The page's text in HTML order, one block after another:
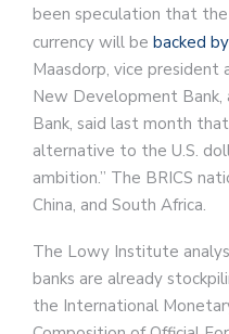
been speculation that the
currency will be backed
Maasdorp, vice president
New Development Bank,
Bank, said last month
alternative to the U.S.
ambition.” The BRICS
China, and South Africa.
The Lowy Institute
banks are already
the International